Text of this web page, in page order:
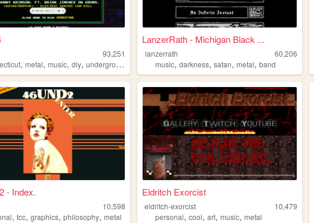
93,251
,metal,music,diy,underground
LanzerRath - Michigan Black ...
lanzerrath
60,206
music,darkness,satan,metal,band
- Index.
10,598
,tcc,graphics,philosophy,metal
Eldritch Exorcist
eldritch-exorcist
10,479
personal,cool,art,music,metal